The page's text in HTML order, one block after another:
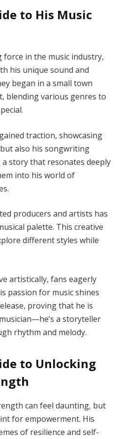
to His Music
force in the music industry,
his unique sound and
began in a small town
blending various genres to
traction, showcasing
also his songwriting
a story that resonates deeply
into his world of
producers and artists has
palette. This creative
different styles while
artistically, fans eagerly
passion for music shines
proving that he is
a storyteller
rhythm and melody.
to Unlocking
can feel daunting, but
for empowerment. His
of resilience and self-